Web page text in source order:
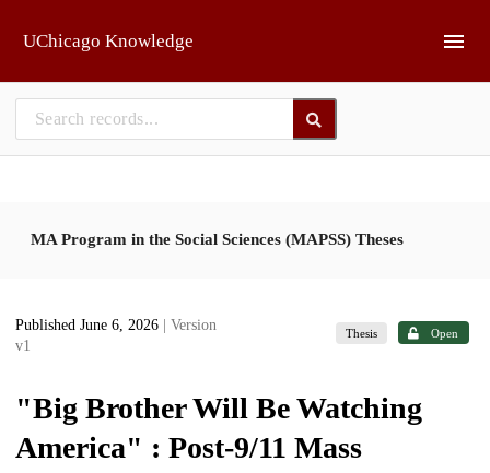
UChicago Knowledge
MA Program in the Social Sciences (MAPSS) Theses
Published June 6, 2026
| Version
v1
Thesis Open
"Big Brother Will Be Watching
America" : Post-9/11 Mass